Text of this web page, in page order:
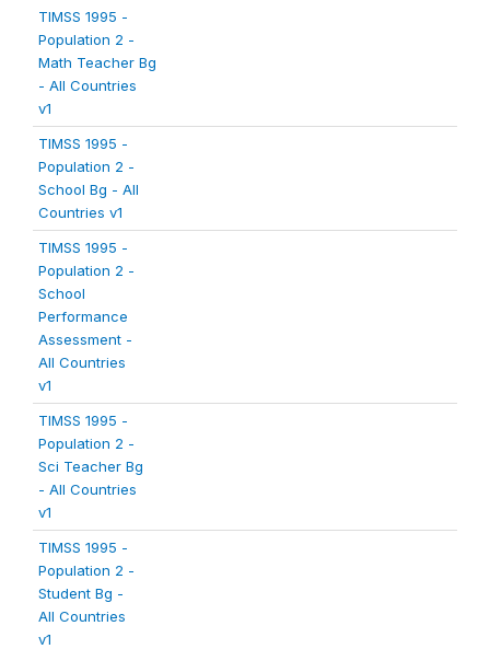
TIMSS 1995 -
Population 2 -
Math Teacher Bg
- All Countries
v1
TIMSS 1995 -
Population 2 -
School Bg - All
Countries v1
TIMSS 1995 -
Population 2 -
School
Performance
Assessment -
All Countries
v1
TIMSS 1995 -
Population 2 -
Sci Teacher Bg
- All Countries
v1
TIMSS 1995 -
Population 2 -
Student Bg -
All Countries
v1